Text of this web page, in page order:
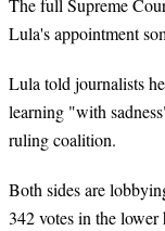
The full Supreme
Lula's appointment
Lula told journalists
learning "with
ruling coalition.
Both sides are
342 votes in the